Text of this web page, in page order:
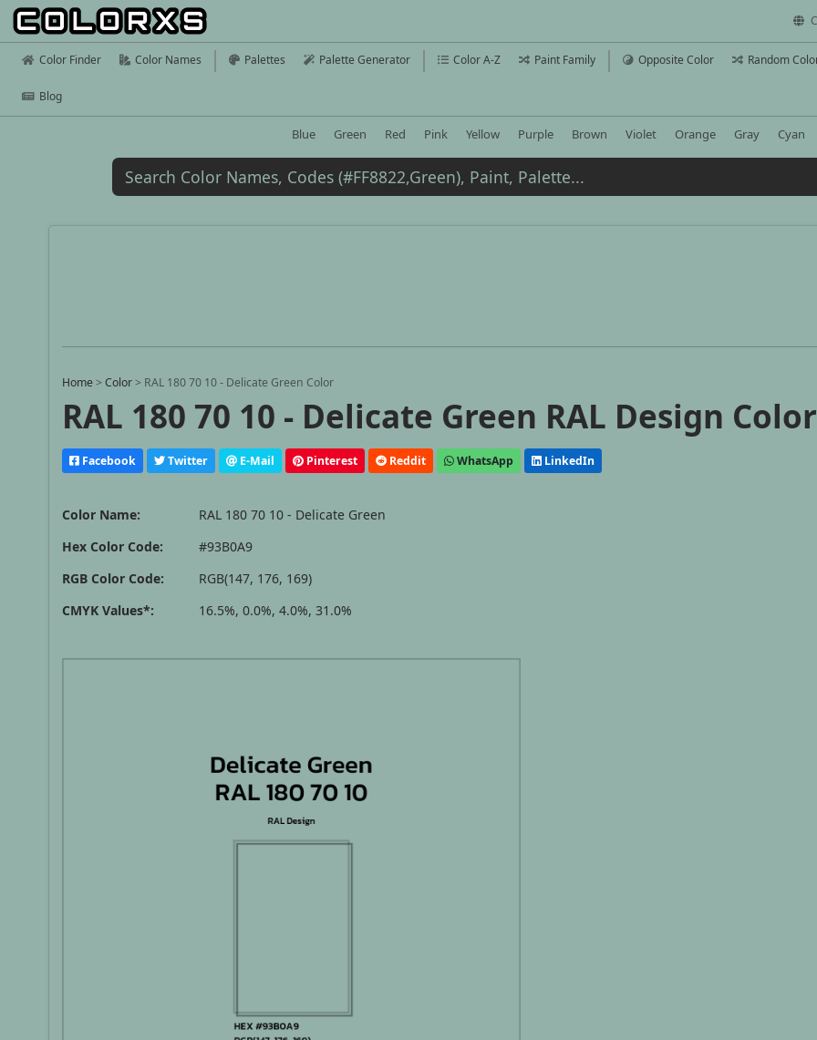
Color Finder Color Names Palettes Palette Generator Color A-Z Paint Family Opposite Color Random
Blog
Blue Green Red Pink Yellow Purple Brown Violet Orange Gray Cyan
Home >Color > RAL 180 70 10 - Delicate Green Color
RAL 180 70 10 - Delicate Green RAL Design Color
Facebook Twitter E-Mail Pinterest Reddit WhatsApp LinkedIn
Color Name:
RAL 180 70 10 - Delicate Green
Hex Color Code:
#93B0A9
RGB Color Code:
RGB(147, 176, 169)
CMYK Values*:
16.5%, 0.0%, 4.0%, 31.0%